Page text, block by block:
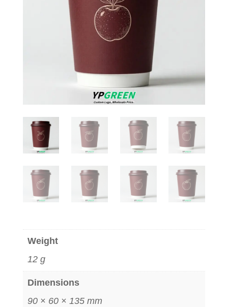
Weight
12 g
Dimensions
90 × 60 × 135 mm